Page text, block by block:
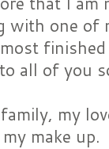
with one of
all of you
my
make up.